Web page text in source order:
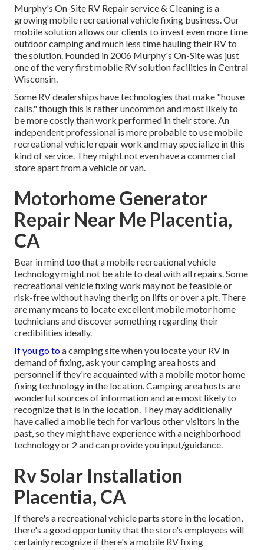
Murphy's On-Site RV Repair service & Cleaning is a
growing mobile recreational vehicle fixing business. Our
mobile solution allows our clients to invest even more time
outdoor camping and much less time hauling their RV to
the solution. Founded in 2006 Murphy's On-Site was just
one of the very first mobile RV solution facilities in Central
Wisconsin.
Some RV dealerships have technologies that make "house
calls," though this is rather uncommon and most likely to
be more costly than work performed in their store. An
independent professional is more probable to use mobile
recreational vehicle repair work and may specialize in this
kind of service. They might not even have a commercial
store apart from a vehicle or van.
Motorhome Generator
Repair Near Me Placentia,
CA
Bear in mind too that a mobile recreational vehicle
technology might not be able to deal with all repairs. Some
recreational vehicle fixing work may not be feasible or
risk-free without having the rig on lifts or over a pit. There
are many means to locate excellent mobile motor home
technicians and discover something regarding their
credibilities ideally.
If you go toa camping site when you locate your RV in
demand of fixing, ask your camping area hosts and
personnel if they're acquainted with a mobile motor home
fixing technology in the location. Camping area hosts are
wonderful sources of information and are most likely to
recognize that is in the location. They may additionally
have called a mobile tech for various other visitors in the
past, so they might have experience with a neighborhood
technology or 2 and can provide you input/guidance.
Rv Solar Installation
Placentia, CA
If there's a recreational vehicle parts store in the location,
there's a good opportunity that the store's employees will
certainly recognize if there's a mobile RV fixing